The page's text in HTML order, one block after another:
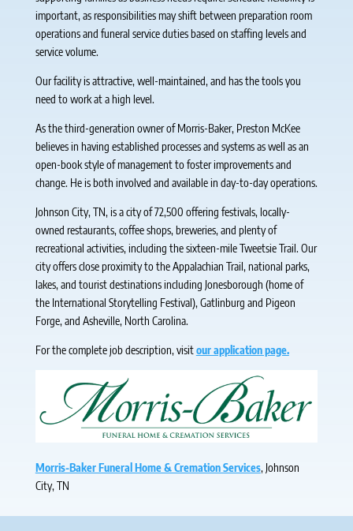
important, as responsibilities may shift between preparation room
operations and funeral service duties based on staffing levels and
service volume.
Our facility is attractive, well-maintained, and has the tools you
need to work at a high level.
As the third-generation owner of Morris-Baker, Preston McKee
believes in having established processes and systems as well as an
open-book style of management to foster improvements and
change. He is both involved and available in day-to-day operations.
Johnson City, TN, is a city of 72,500 offering festivals, locally-
owned restaurants, coffee shops, breweries, and plenty of
recreational activities, including the sixteen-mile Tweetsie Trail. Our
city offers close proximity to the Appalachian Trail, national parks,
lakes, and tourist destinations including Jonesborough (home of
the International Storytelling Festival), Gatlinburg and Pigeon
Forge, and Asheville, North Carolina.
For the complete job description, visitour application page.
Morris-Baker Funeral Home & Cremation Services, Johnson
City, TN